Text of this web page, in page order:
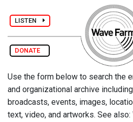
LISTEN
DONATE
Use the form below to search the
and organizational archive
broadcasts, events, images,
text, video, and artworks. See also: